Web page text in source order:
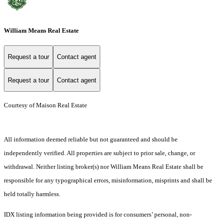
William Means Real Estate
Request a tour Contact agent
Request a tour Contact agent
Courtesy of Maison Real Estate
All information deemed reliable but not guaranteed and should be
independently verified. All properties are subject to prior sale, change, or
withdrawal. Neither listing broker(s) nor William Means Real Estate shall be
responsible for any typographical errors, misinformation, misprints and shall be
held totally harmless.
IDX listing information being provided is for consumers’ personal, non-